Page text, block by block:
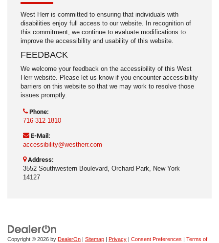
West Herr is committed to ensuring that individuals with
disabilities enjoy full access to our website. In recognition of
this commitment, we continue to evaluate modifications to
improve the accessibility and usability of this website.
FEEDBACK
We welcome your feedback on the accessibility of this West
Herr website. Please let us know if you encounter accessibility
barriers on this website so that we may work to resolve those
issues promptly.
Phone:
716-312-1810
E-Mail:
accessibility@westherr.com
Address:
3552 Southwestern Boulevard, Orchard Park, New York
14127
Copyright © 2026 by DealerOn | Sitemap | Privacy | Consent Preferences | Terms of